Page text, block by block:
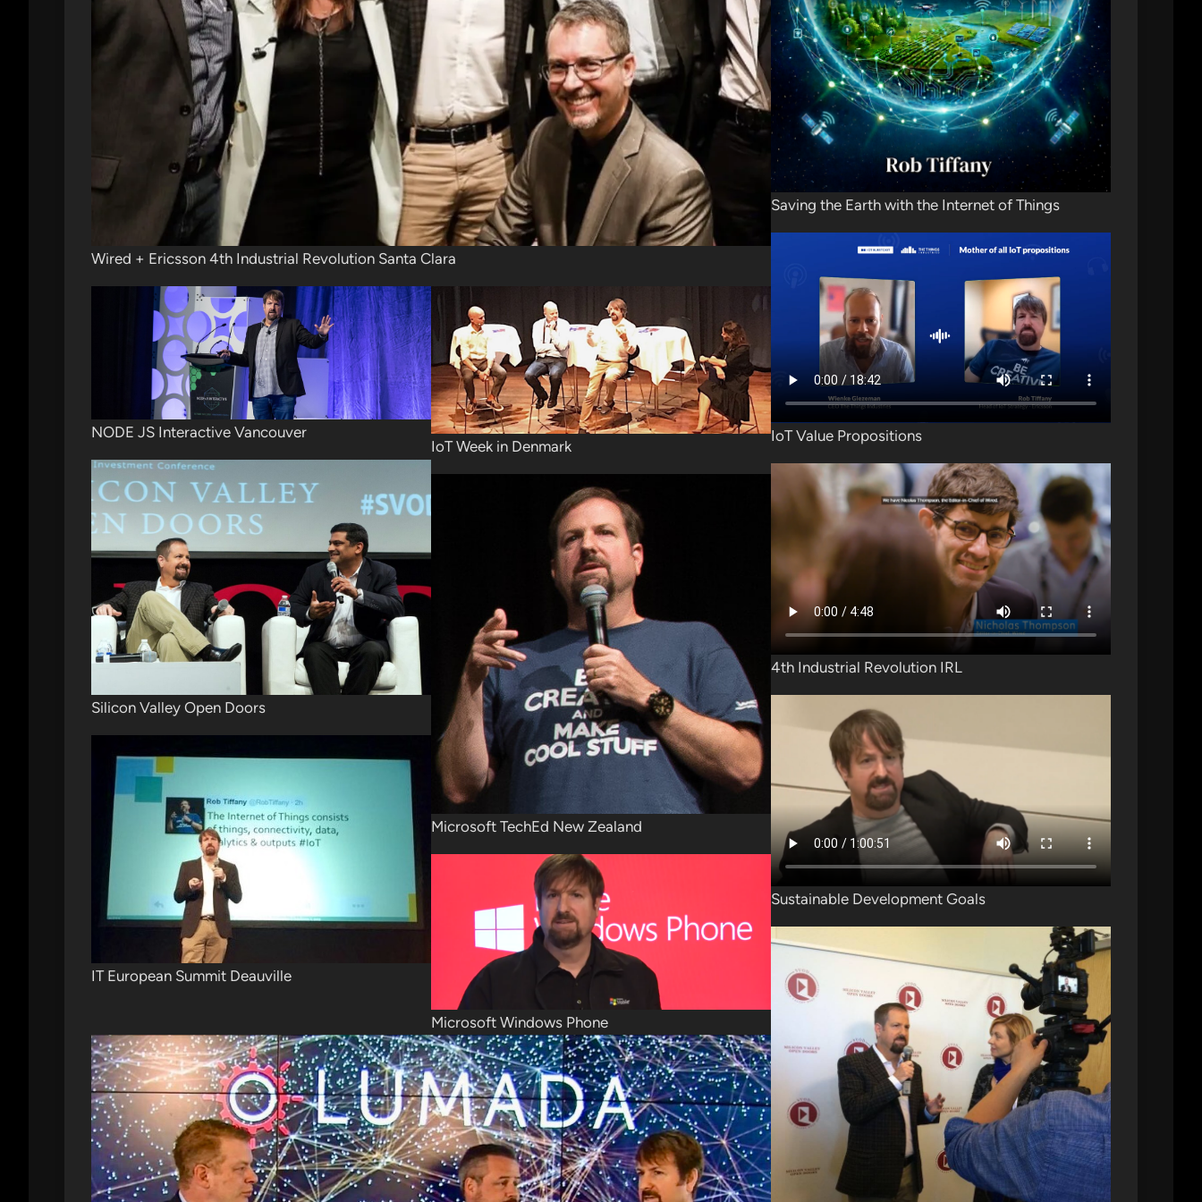
Wired + Ericsson 4th Industrial Revolution Santa Clara
NODE JS Interactive Vancouver
Silicon Valley Open Doors
IT European Summit Deauville
IoT Week in Denmark
Microsoft TechEd New Zealand
Microsoft Windows Phone
Saving the Earth with the Internet of Things
IoT Value Propositions
4th Industrial Revolution IRL
Sustainable Development Goals